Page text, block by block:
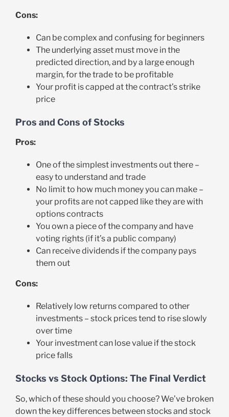
Cons:
Can be complex and confusing for beginners
The underlying asset must move in the
predicted direction, and by a large enough
margin, for the trade to be profitable
Your profit is capped at the contract’s strike
price
Pros and Cons of Stocks
Pros:
One of the simplest investments out there –
easy to understand and trade
No limit to how much money you can make –
your profits are not capped like they are with
options contracts
You own a piece of the company and have
voting rights (if it’s a public company)
Can receive dividends if the company pays
them out
Cons:
Relatively low returns compared to other
investments – stock prices tend to rise slowly
over time
Your investment can lose value if the stock
price falls
Stocks vs Stock Options: The Final Verdict
So, which of these should you choose? We’ve broken
down the key differences between stocks and stock